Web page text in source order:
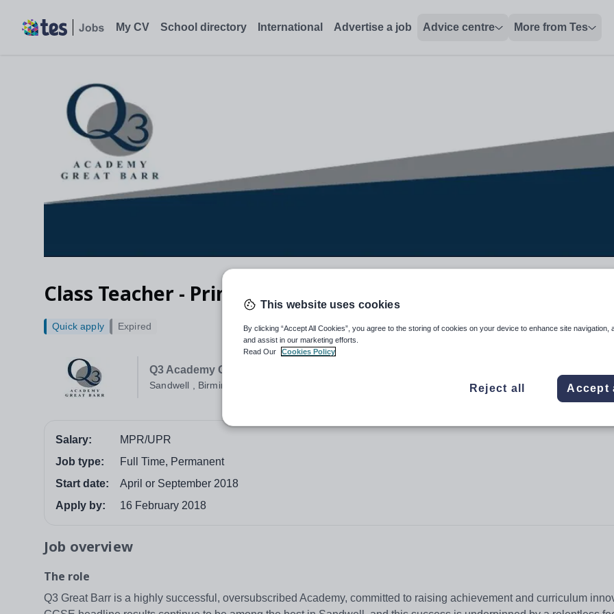
My CV School directory International Advertise a job Advice centre More from Tes
Class Teacher - Primary trained
Q3 Academy Great Barr
Sandwell , Birmingham
Quick apply Expired
Salary:
MPR/UPR
Job type:
Full Time, Permanent
Start date:
April or September 2018
Apply by:
16 February 2018
Job overview
The role
Q3 Great Barr is a highly successful, oversubscribed Academy, committed to raising achievement and curriculum
This website uses cookies
By clicking “Accept All Cookies”, you agree to the storing of cookies on your device to enhance site navigation,
and assist in our marketing efforts.
Read Our
Cookies Policy
Reject all Accept